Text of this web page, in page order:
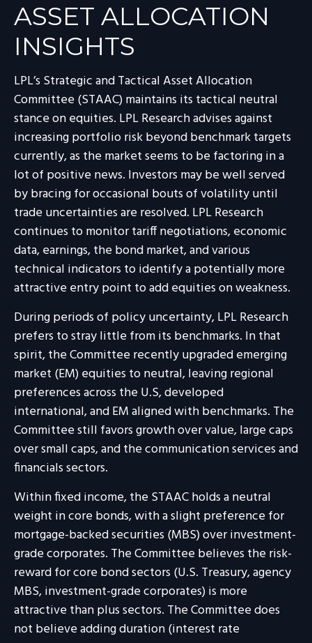
ASSET ALLOCATION
INSIGHTS
LPL’s Strategic and Tactical Asset Allocation
Committee (STAAC) maintains its tactical neutral
stance on equities. LPL Research advises against
increasing portfolio risk beyond benchmark targets
currently, as the market seems to be factoring in a
lot of positive news. Investors may be well served
by bracing for occasional bouts of volatility until
trade uncertainties are resolved. LPL Research
continues to monitor tariff negotiations, economic
data, earnings, the bond market, and various
technical indicators to identify a potentially more
attractive entry point to add equities on weakness.
During periods of policy uncertainty, LPL Research
prefers to stray little from its benchmarks. In that
spirit, the Committee recently upgraded emerging
market (EM) equities to neutral, leaving regional
preferences across the U.S, developed
international, and EM aligned with benchmarks. The
Committee still favors growth over value, large caps
over small caps, and the communication services and
financials sectors.
Within fixed income, the STAAC holds a neutral
weight in core bonds, with a slight preference for
mortgage-backed securities (MBS) over investment-
grade corporates. The Committee believes the risk-
reward for core bond sectors (U.S. Treasury, agency
MBS, investment-grade corporates) is more
attractive than plus sectors. The Committee does
not believe adding duration (interest rate